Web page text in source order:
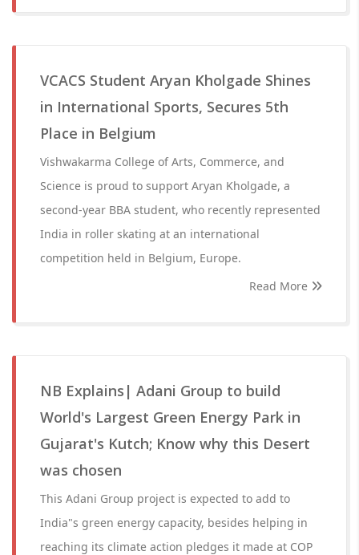
VCACS Student Aryan Kholgade Shines
in International Sports, Secures 5th
Place in Belgium
Vishwakarma College of Arts, Commerce, and
Science is proud to support Aryan Kholgade, a
second-year BBA student, who recently represented
India in roller skating at an international
competition held in Belgium, Europe.
Read More
NB Explains| Adani Group to build
World's Largest Green Energy Park in
Gujarat's Kutch; Know why this Desert
was chosen
This Adani Group project is expected to add to
India"s green energy capacity, besides helping in
reaching its climate action pledges it made at COP